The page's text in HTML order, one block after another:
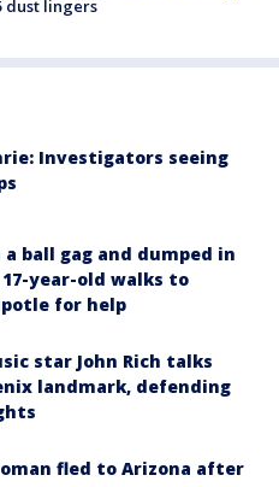
dust lingers
Investigators seeing
ball gag and dumped in
year-old walks to
for help
star John Rich talks
landmark, defending
fled to Arizona after